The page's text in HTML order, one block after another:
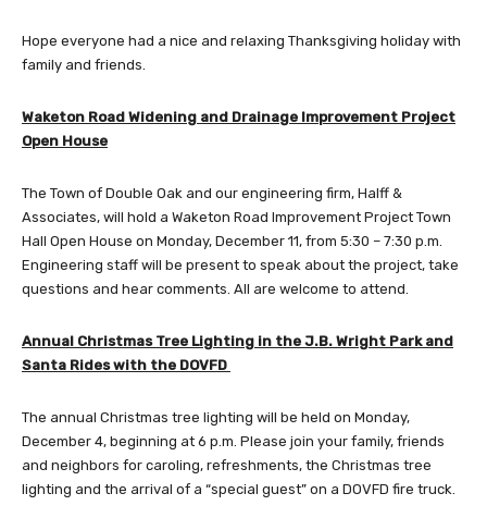
Hope everyone had a nice and relaxing Thanksgiving holiday with
family and friends.
Waketon Road Widening and Drainage Improvement Project
Open House
The Town of Double Oak and our engineering firm, Halff &
Associates, will hold a Waketon Road Improvement Project Town
Hall Open House on Monday, December 11, from 5:30 – 7:30 p.m.
Engineering staff will be present to speak about the project, take
questions and hear comments. All are welcome to attend.
Annual Christmas Tree Lighting in the J.B. Wright Park and
Santa Rides with the DOVFD
The annual Christmas tree lighting will be held on Monday,
December 4, beginning at 6 p.m. Please join your family, friends
and neighbors for caroling, refreshments, the Christmas tree
lighting and the arrival of a “special guest” on a DOVFD fire truck.